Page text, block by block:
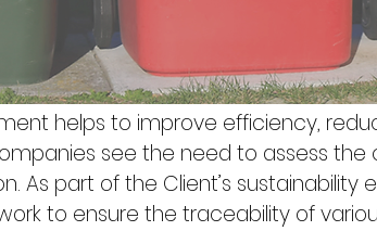
helps to improve efficiency,
see the need to assess
part of the Client’s sustainability
to ensure the traceability of